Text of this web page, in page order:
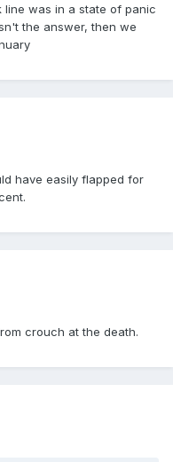
was in a state of panic
the answer, then we
have easily flapped for
crouch at the death.